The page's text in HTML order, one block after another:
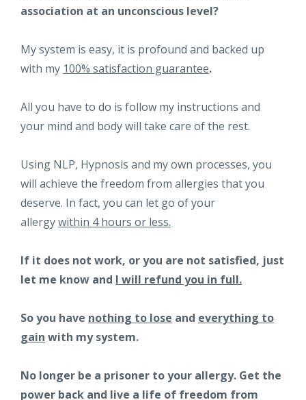
association at an unconscious level?
My system is easy, it is profound and backed up
with my 100% satisfaction guarantee.
All you have to do is follow my instructions and
your mind and body will take care of the rest.
Using NLP, Hypnosis and my own processes, you
will achieve the freedom from allergies that you
deserve. In fact, you can let go of your
allergywithin 4 hours or less.
If it does not work, or you are not satisfied, just
let me know and I will refund you in full.
So you have nothing to lose and everything to
gain with my system.
No longer be a prisoner to your allergy. Get the
power back and live a life of freedom from